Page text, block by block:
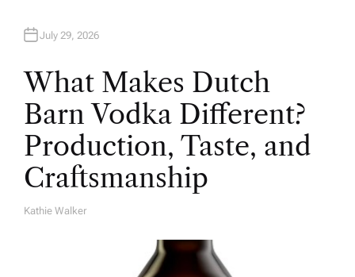
July 29, 2026
What Makes Dutch
Barn Vodka Different?
Production, Taste, and
Craftsmanship
A
Kathie Walker